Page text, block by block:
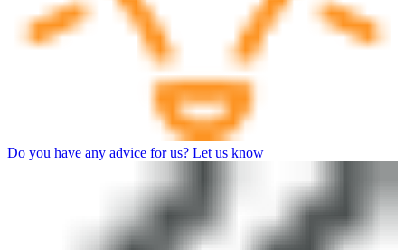
Do you have any advice for us? Let us know